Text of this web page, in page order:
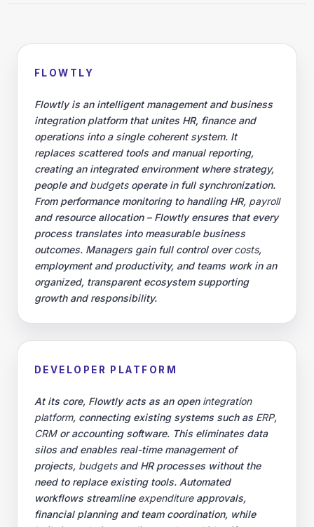
FLOWTLY
Flowtly is an intelligent management and business
integration platform that unites HR, finance and
operations into a single coherent system. It
replaces scattered tools and manual reporting,
creating an integrated environment where strategy,
people and budgetsoperate in full synchronization.
From performance monitoring to handling HR, payroll
and resource allocation – Flowtly ensures that every
process translates into measurable business
outcomes. Managers gain full control overcosts,
employment and productivity, and teams work in an
organized, transparent ecosystem supporting
growth and responsibility.
DEVELOPER PLATFORM
At its core, Flowtly acts as an open integration
platform, connecting existing systems such as ERP,
CRMor accounting software. This eliminates data
silos and enables real-time management of
projects, budgetsand HR processes without the
need to replace existing tools. Automated
workflows streamline expenditureapprovals,
financial planning and team coordination, while